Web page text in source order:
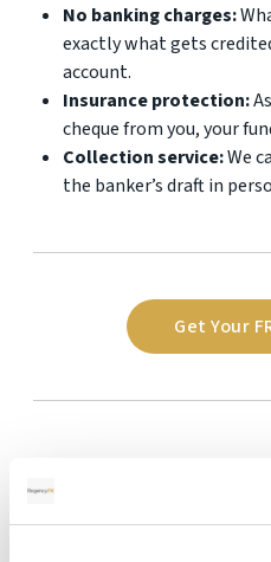
No banking charges:
exactly what gets
account.
Insurance protection:
cheque from you, your
Collection service:We
the banker’s draft in
Get Your